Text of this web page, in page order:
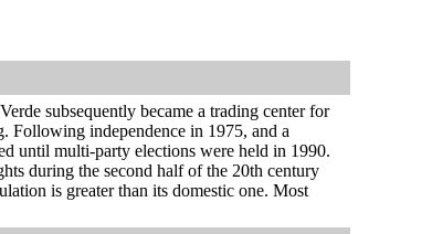
subsequently became a trading center for
Following independence in 1975, and a
until multi-party elections were held in 1990.
during the second half of the 20th century
is greater than its domestic one. Most